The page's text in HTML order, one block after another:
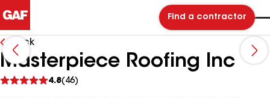
Find a contractor
Back
Masterpiece Roofing Inc
4.8(46)
reviews